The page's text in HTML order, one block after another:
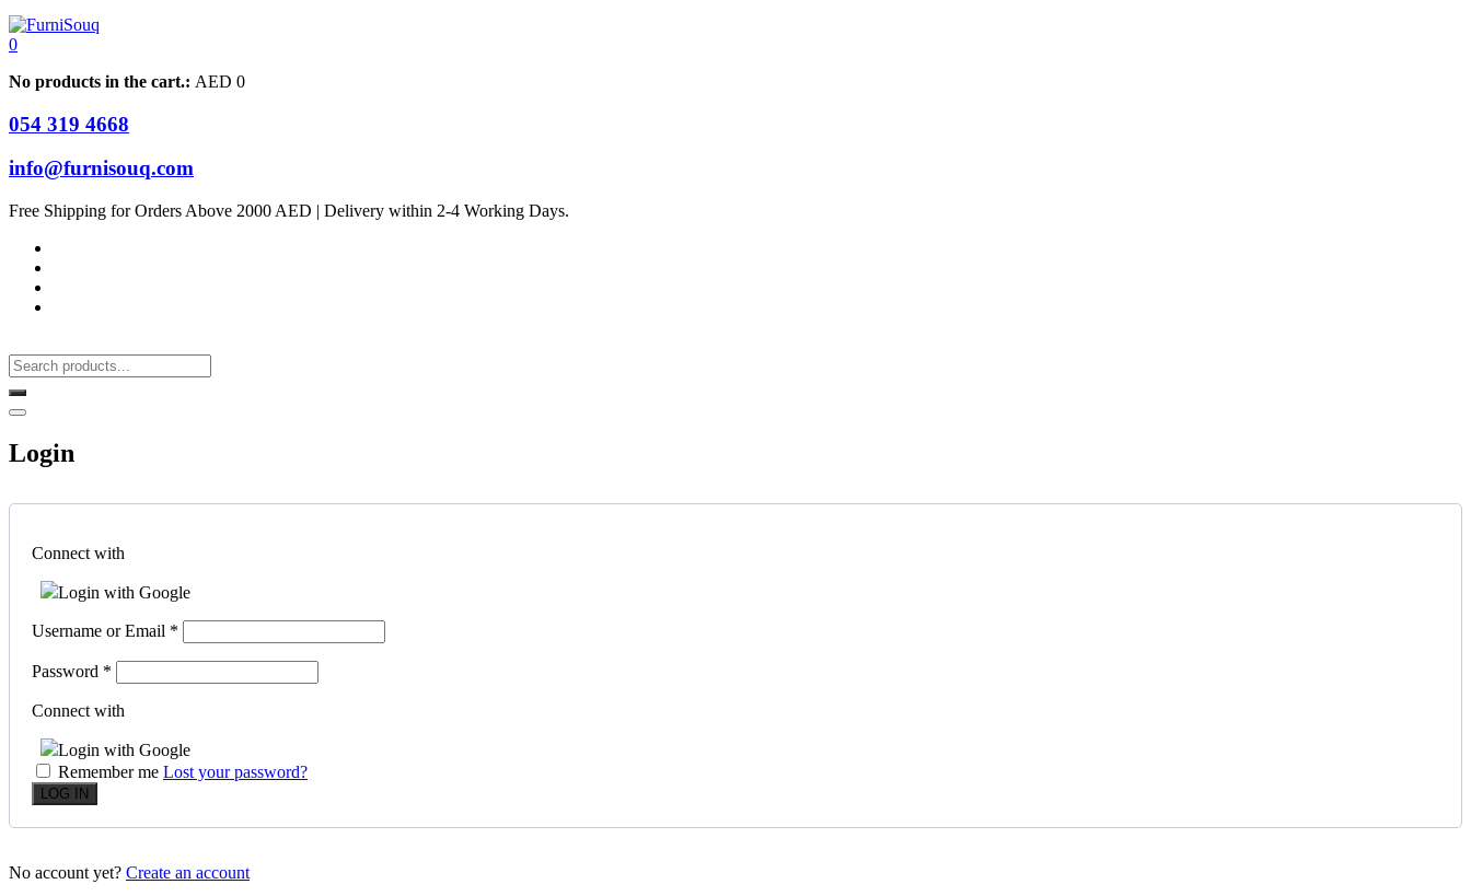
0
No products in the cart.: AED 0
054 319 4668
info@furnisouq.com
Free Shipping for Orders Above 2000 AED | Delivery within 2-4 Working Days.
Login
Connect with
Login with Google
Username or Email *
Password *
Connect with
Login with Google
Remember me Lost your password?
No account yet? Create an account